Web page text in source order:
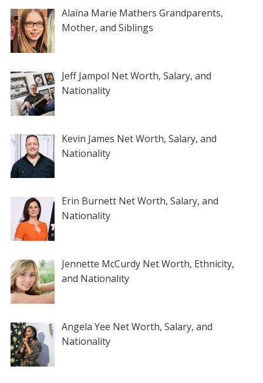
Alaina Marie Mathers Grandparents,
Mother, and Siblings
Jeff Jampol Net Worth, Salary, and
Nationality
Kevin James Net Worth, Salary, and
Nationality
Erin Burnett Net Worth, Salary, and
Nationality
Jennette McCurdy Net Worth, Ethnicity,
and Nationality
Angela Yee Net Worth, Salary, and
Nationality